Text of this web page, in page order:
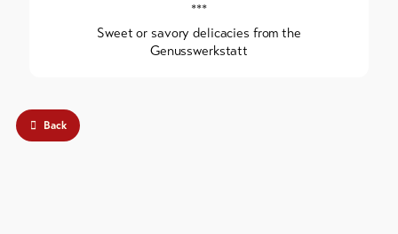
***
Sweet or savory delicacies from the
Genusswerkstatt
Back